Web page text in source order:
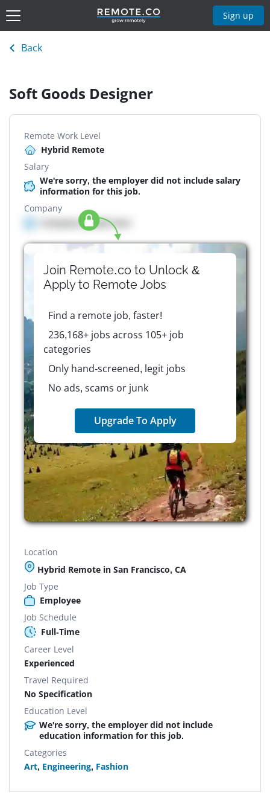
Sign up
Back
Soft Goods Designer
Remote Work Level
Hybrid Remote
Salary
We're sorry, the employer did not include salary
information for this job.
Company
Company details here
Join Remote.co to Unlock &
Apply to RemoteJobs
Find a remote job, faster!
236,168+ jobs across 105+ job
categories
Only hand-screened, legit jobs
No ads, scams or junk
Upgrade To Apply
Location
Hybrid Remote in San Francisco, CA
Job Type
Employee
Job Schedule
Full-Time
Career Level
Experienced
Travel Required
No Specification
Education Level
We're sorry, the employer did not include
education information for this job.
Categories
Art, Engineering, Fashion